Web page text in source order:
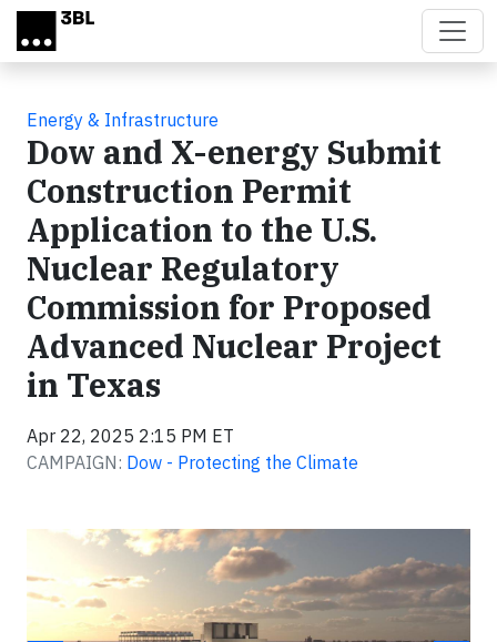
Skip to main content
Energy & Infrastructure
Dow and X-energy Submit
Construction Permit
Application to the U.S.
Nuclear Regulatory
Commission for Proposed
Advanced Nuclear Project
in Texas
Apr 22, 2025 2:15 PM ET
CAMPAIGN: Dow - Protecting the Climate